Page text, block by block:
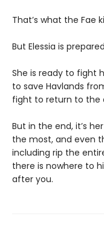
That’s what the Fae
But Elessia is
She is ready to fight
to save Havlands
fight to return to the
But in the end, it’s
the most, and even
including rip the
there is nowhere to
after you.